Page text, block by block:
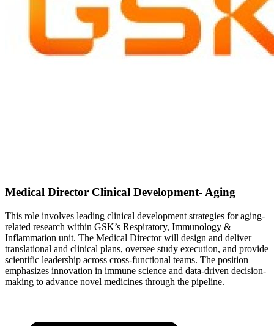
Medical Director Clinical Development- Aging
This role involves leading clinical development strategies for aging-
related research within GSK’s Respiratory, Immunology &
Inflammation unit. The Medical Director will design and deliver
translational and clinical plans, oversee study execution, and provide
scientific leadership across cross-functional teams. The position
emphasizes innovation in immune science and data-driven decision-
making to advance novel medicines through the pipeline.